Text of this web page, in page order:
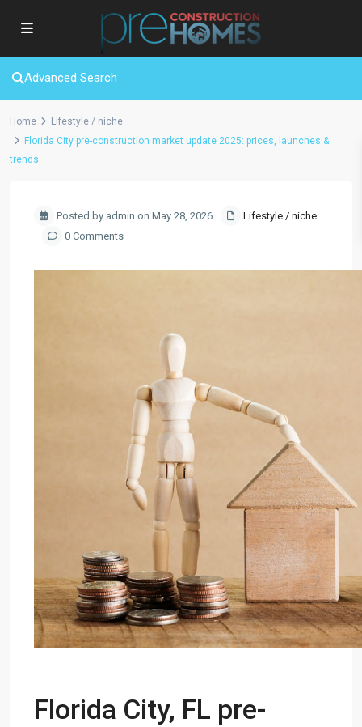
Advanced Search
Home
Lifestyle / niche
Florida City pre-construction market update 2025: prices, launches &
trends
Posted by admin on May 28, 2026
Lifestyle / niche
0 Comments
Florida City, FL pre-